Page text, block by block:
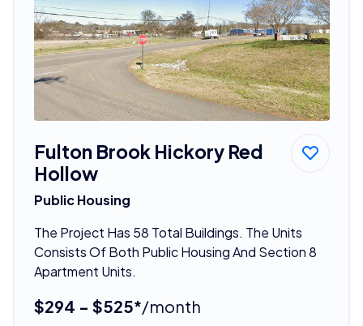
Fulton Brook Hickory Red
Hollow
Public Housing
The Project Has 58 Total Buildings. The Units
Consists Of Both Public Housing And Section 8
Apartment Units.
$294 - $525*/month